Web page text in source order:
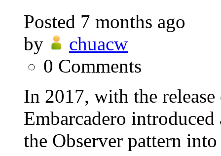
Posted 7 months ago
by
chuacw
0 Comments
In 2017, with the
Embarcadero
the Observer pattern